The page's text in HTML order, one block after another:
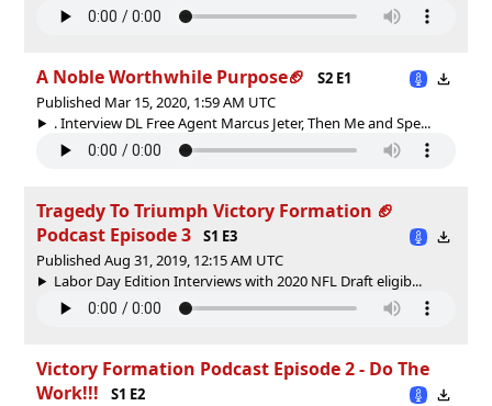
A Noble Worthwhile Purpose🏈
S2 E1
Published Mar 15, 2020, 1:59 AM UTC
. Interview DL Free Agent Marcus Jeter, Then Me and Spe...
Tragedy To Triumph Victory Formation 🏈
Podcast Episode 3
S1 E3
Published Aug 31, 2019, 12:15 AM UTC
Labor Day Edition Interviews with 2020 NFL Draft eligib...
Victory Formation Podcast Episode 2 - Do The
Work!!!
S1 E2